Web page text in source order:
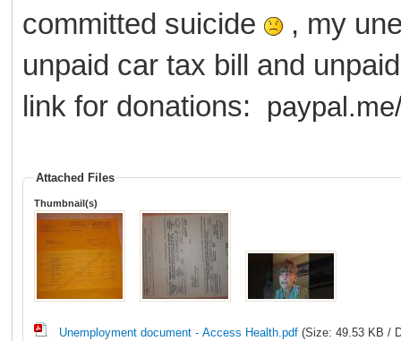
committed suicide
, my
unpaid car tax bill and
link for donations:
Attached Files
Thumbnail(s)
Unemployment document - Access Health.pdf (Size: 49.53 KB /